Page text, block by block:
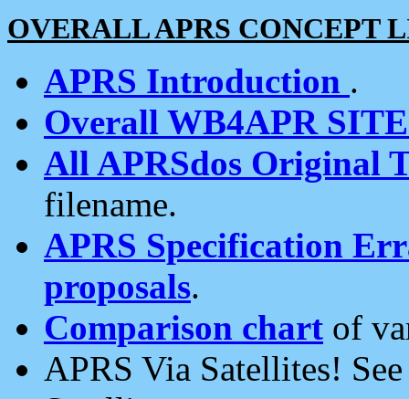
OVERALL APRS CONCEPT
APRS Introduction .
Overall WB4APR
All APRSdos Original
filename.
APRS Specification
proposals.
Comparison chart of
APRS Via Satellites!